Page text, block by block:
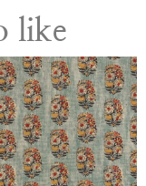
like